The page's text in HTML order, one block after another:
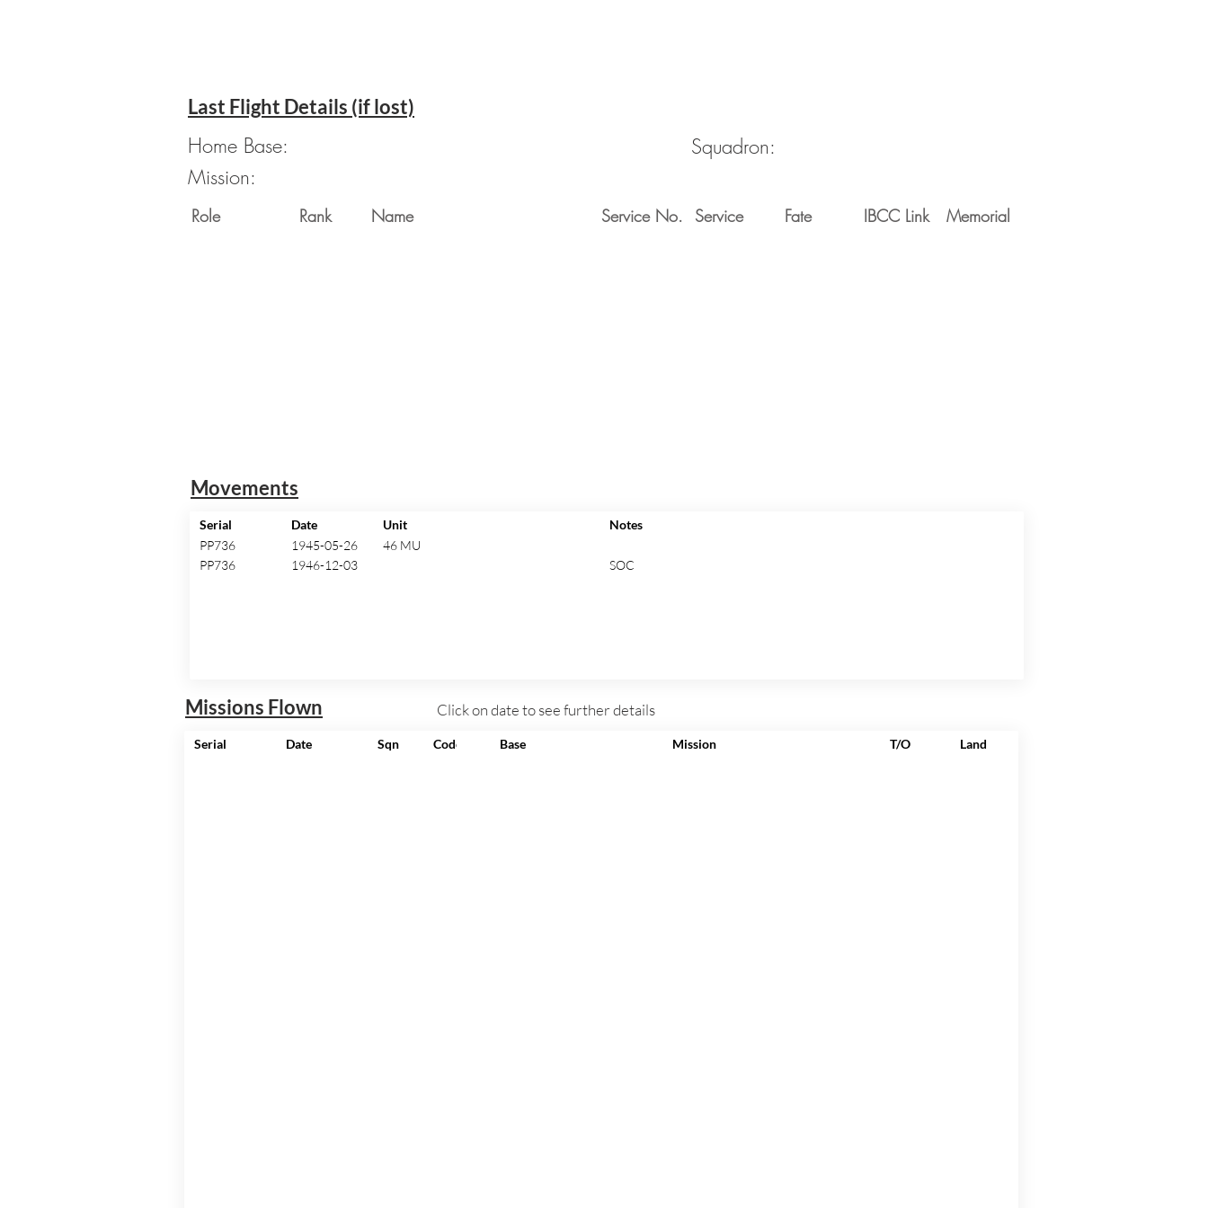
Last Flight Details (if lost)
Home Base:
Mission:
Squadron:
Role Rank Name Service No. Service Fate IBCC Link Memorial
Movements
Serial Date Unit
Notes
PP736
1945-05-26
46 MU
PP736
1946-12-03 SOC
Missions Flown Click on date to see further details
Serial Date Sqn Code Base Mission T/O Land